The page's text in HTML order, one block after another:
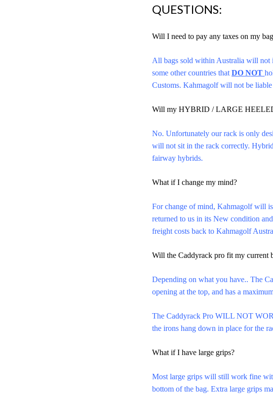
QUESTIONS:
Will I need to pay any taxes on my
All bags sold within Australia will not
some other countries that DO NOT
Customs. Kahmagolf will not be
Will my HYBRID / LARGE
No. Unfortunately our rack is only
will not sit in the rack correctly.
fairway hybrids.
What if I change my mind?
For change of mind, Kahmagolf will
returned to us in its New condition
freight costs back to Kahmagolf
Will the Caddyrack pro fit my current
Depending on what you have.. The
opening at the top, and has a
The Caddyrack Pro WILL NOT
the irons hang down in place for the
What if I have large grips?
Most large grips will still work fine
bottom of the bag. Extra large grips